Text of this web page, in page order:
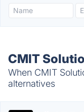
CMIT
When CMIT
alternatives